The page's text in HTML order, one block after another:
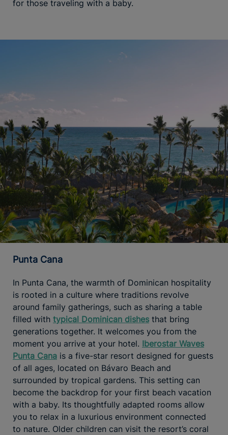
for those traveling with a baby.
Punta Cana
In Punta Cana, the warmth of Dominican hospitality
is rooted in a culture where traditions revolve
around family gatherings, such as sharing a table
filled with typical Dominican dishes that bring
generations together. It welcomes you from the
moment you arrive at your hotel. Iberostar Waves
Punta Cana is a five-star resort designed for guests
of all ages, located on Bávaro Beach and
surrounded by tropical gardens. This setting can
become the backdrop for your first beach vacation
with a baby. Its thoughtfully adapted rooms allow
you to relax in a luxurious environment connected
to nature. Older children can visit the resort’s coral